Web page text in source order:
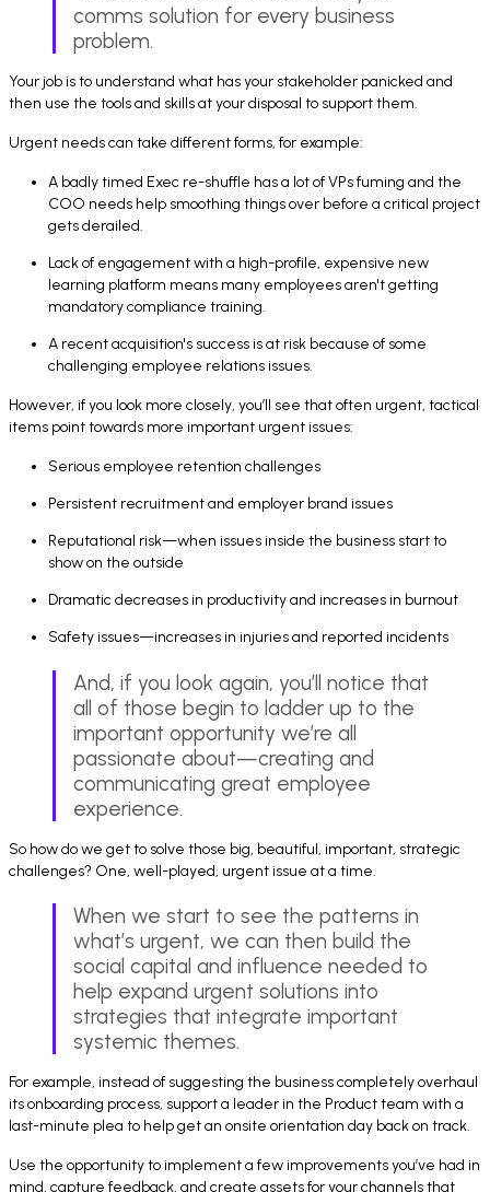
comms solution for every business
problem.
Your job is to understand what has your stakeholder panicked and
then use the tools and skills at your disposal to support them.
Urgent needs can take different forms, for example:
A badly timed Exec re-shuffle has a lot of VPs fuming and the
COO needs help smoothing things over before a critical project
gets derailed.
Lack of engagement with a high-profile, expensive new
learning platform means many employees aren't getting
mandatory compliance training.
A recent acquisition's success is at risk because of some
challenging employee relations issues.
However, if you look more closely, you’ll see that often urgent, tactical
items point towards more important urgent issues:
Serious employee retention challenges
Persistent recruitment and employer brand issues
Reputational risk—when issues inside the business start to
show on the outside
Dramatic decreases in productivity and increases in burnout
Safety issues—increases in injuries and reported incidents
And, if you look again, you’ll notice that
all of those begin to ladder up to the
important opportunity we’re all
passionate about—creating and
communicating great employee
experience.
So how do we get to solve those big, beautiful, important, strategic
challenges? One, well-played, urgent issue at a time.
When we start to see the patterns in
what’s urgent, we can then build the
social capital and influence needed to
help expand urgent solutions into
strategies that integrate important
systemic themes.
For example, instead of suggesting the business completely overhaul
its onboarding process, support a leader in the Product team with a
last-minute plea to help get an onsite orientation day back on track.
Use the opportunity to implement a few improvements you’ve had in
mind, capture feedback, and create assets for your channels that